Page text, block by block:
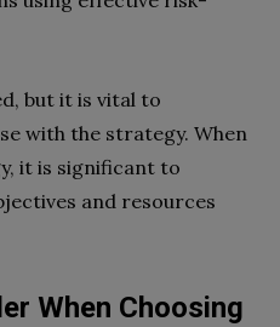
but it is vital to
with the strategy. When
it is significant to
and resources
When Choosing